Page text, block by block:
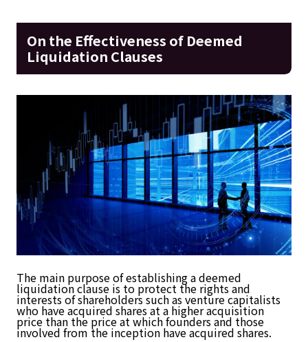
On the Effectiveness of Deemed
Liquidation Clauses
The main purpose of establishing a deemed
liquidation clause is to protect the rights and
interests of shareholders such as venture capitalists
who have acquired shares at a higher acquisition
price than the price at which founders and those
involved from the inception have acquired shares.